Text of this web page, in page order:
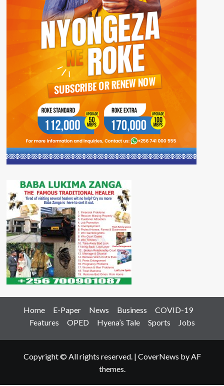
Home E-Paper News Business
COVID-19
Features
OPED Hyena’s Tale Sports Jobs
Copyright © All rights reserved. | CoverNews by AF
themes.